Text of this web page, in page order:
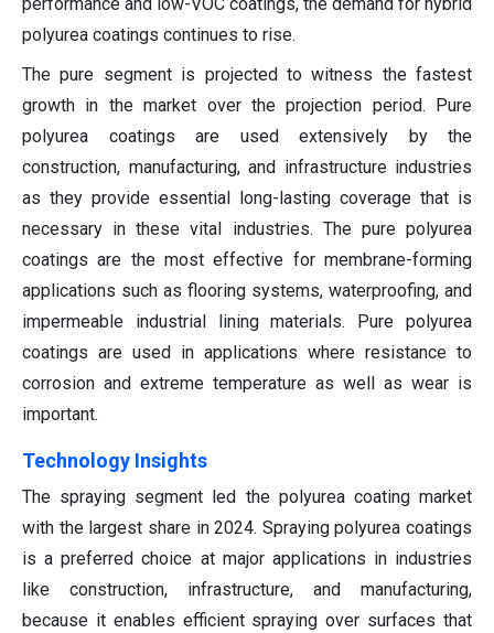
polyurea coatings continues to rise.
The pure segment is projected to witness the fastest
growth in the market over the projection period. Pure
polyurea coatings are used extensively by the
construction, manufacturing, and infrastructure industries
as they provide essential long-lasting coverage that is
necessary in these vital industries. The pure polyurea
coatings are the most effective for membrane-forming
applications such as flooring systems, waterproofing, and
impermeable industrial lining materials. Pure polyurea
coatings are used in applications where resistance to
corrosion and extreme temperature as well as wear is
important.
Technology Insights
The spraying segment led the polyurea coating market
with the largest share in 2024. Spraying polyurea coatings
is a preferred choice at major applications in industries
like construction, infrastructure, and manufacturing,
because it enables efficient spraying over surfaces that